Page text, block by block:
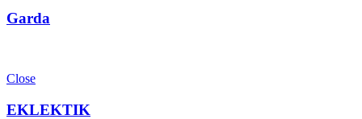
Garda
Close
EKLEKTIK